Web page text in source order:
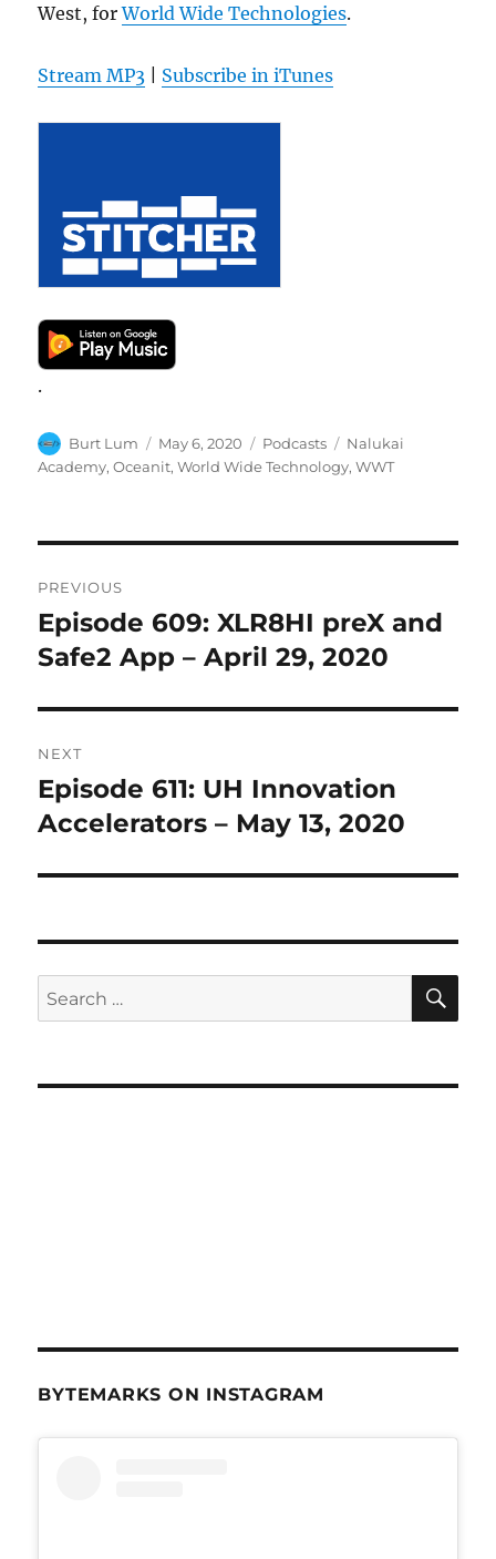
West, forWorld Wide Technologies.
Stream MP3 Subscribe in iTunes
.
Author
Burt Lum
Posted
on
May 6, 2020 Categories
Podcasts Tags
Nalukai
Academy,Oceanit,World Wide Technology,WWT
navigation
PREVIOUS
Previous
post:
Episode 609: XLR8HI preX and
Safe2 App – April 29, 2020
NEXT
Next
post:
Episode 611: UH Innovation
Accelerators – May 13, 2020
Search
for:
BYTEMARKS ON INSTAGRAM